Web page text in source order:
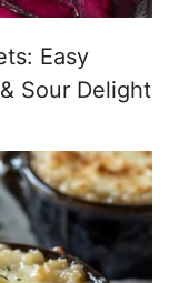
Easy
Sour Delight